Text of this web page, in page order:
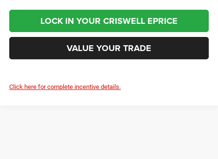
LOCK IN YOUR CRISWELL EPRICE
VALUE YOUR TRADE
Click here for complete incentive details.